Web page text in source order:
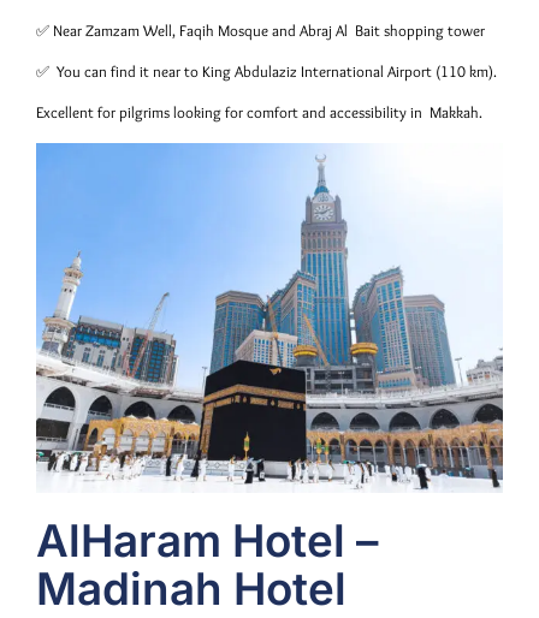
✅ Near Zamzam Well, Faqih Mosque and Abraj Al Bait shopping tower
✅ You can find it near to King Abdulaziz International Airport (110 km).
Excellent for pilgrims looking for comfort and accessibility in Makkah.
AlHaram Hotel –
Madinah Hotel